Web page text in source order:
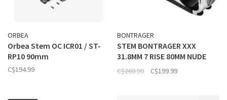
ORBEA
Orbea Stem OC ICR01 / ST-
RP10 90mm
C$194.99
BONTRAGER
STEM BONTRAGER XXX
31.8MM 7 RISE 80MM NUDE
CARBON
C$269.99 C$199.99